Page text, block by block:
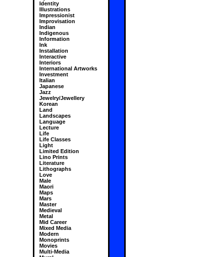
Identity
Illustrations
Impressionist
Improvisation
Indian
Indigenous
Information
Ink
Installation
Interactive
Interiors
International Artworks
Investment
Italian
Japanese
Jazz
Jewelry/Jewellery
Korean
Land
Landscapes
Language
Lecture
Life
Life Classes
Light
Limited Edition
Lino Prints
Literature
Lithographs
Love
Male
Maori
Maps
Mars
Master
Medieval
Metal
Mid Career
Mixed Media
Modern
Monoprints
Movies
Multi-Media